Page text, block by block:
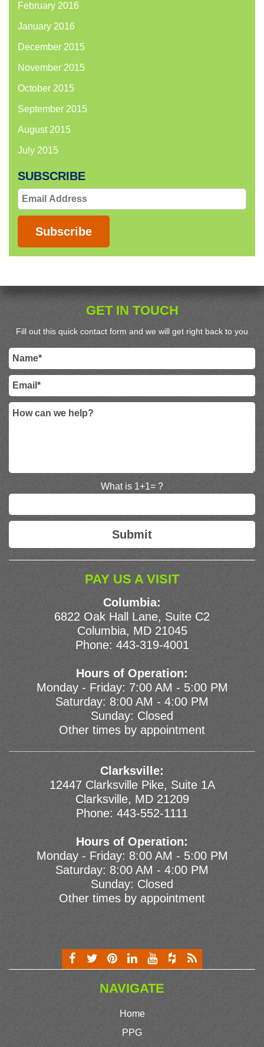
February 2016
January 2016
December 2015
November 2015
October 2015
September 2015
August 2015
July 2015
SUBSCRIBE
Email
Address
Subscribe
GET IN TOUCH
Fill out this quick contact form and we will get right back to you
What is 1+1= ?
PAY US A VISIT
Columbia:
6822 Oak Hall Lane, Suite C2
Columbia, MD 21045
Phone: 443-319-4001
Hours of Operation:
Monday - Friday: 7:00 AM - 5:00 PM
Saturday: 8:00 AM - 4:00 PM
Sunday: Closed
Other times by appointment
Clarksville:
12447 Clarksville Pike, Suite 1A
Clarksville, MD 21209
Phone: 443-552-1111
Hours of Operation:
Monday - Friday: 8:00 AM - 5:00 PM
Saturday: 8:00 AM - 4:00 PM
Sunday: Closed
Other times by appointment
NAVIGATE
Home
PPG